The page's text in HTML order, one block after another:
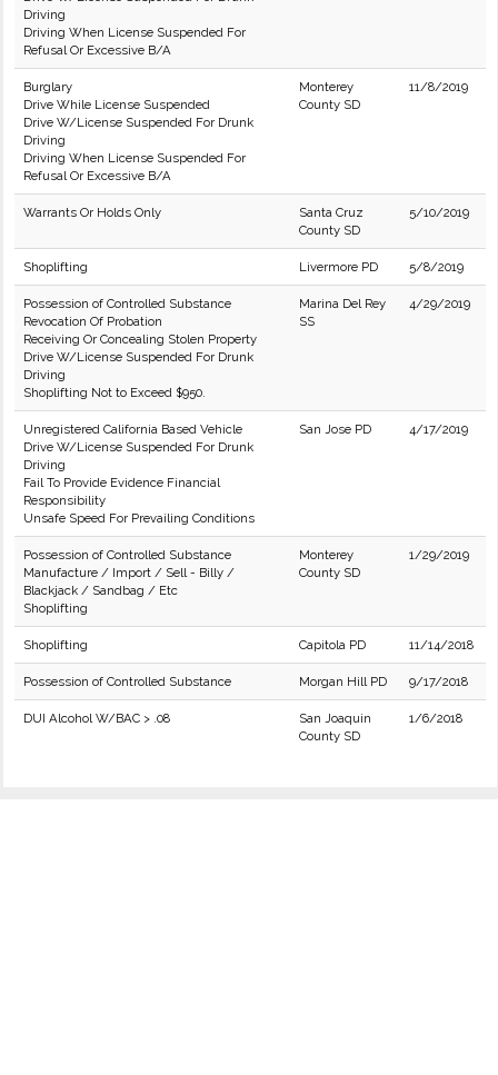
Driving
Driving When License Suspended For
Refusal Or Excessive B/A
Burglary
Drive While License Suspended
Drive W/License Suspended For Drunk
Driving
Driving When License Suspended For
Refusal Or Excessive B/A
Monterey
County SD
11/8/2019
Warrants Or Holds Only
Santa Cruz
County SD
5/10/2019
Shoplifting Livermore PD 5/8/2019
Possession of Controlled Substance
Revocation Of Probation
Receiving Or Concealing Stolen Property
Drive W/License Suspended For Drunk
Driving
Shoplifting Not to Exceed $950.
Marina Del Rey
SS
4/29/2019
Unregistered California Based Vehicle
Drive W/License Suspended For Drunk
Driving
Fail To Provide Evidence Financial
Responsibility
Unsafe Speed For Prevailing Conditions
San Jose PD 4/17/2019
Possession of Controlled Substance
Manufacture / Import / Sell - Billy /
Blackjack / Sandbag / Etc
Shoplifting
Monterey
County SD
1/29/2019
Shoplifting Capitola PD 11/14/2018
Possession of Controlled Substance Morgan Hill PD 9/17/2018
DUI Alcohol W/BAC > .08
San Joaquin
County SD
1/6/2018